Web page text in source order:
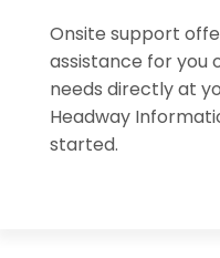
Onsite support
assistance for you
needs directly at
Headway
started.